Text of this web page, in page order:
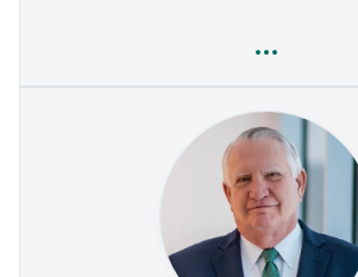
Steven Quay
Technology
Innovation
Health Care